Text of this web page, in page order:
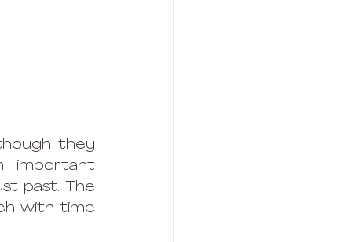
they
important
past. The
with time